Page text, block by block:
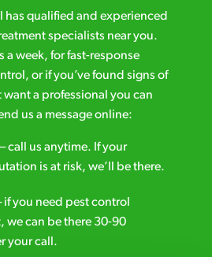
has qualified and experienced
specialists near you.
a week, for fast-response
or if you’ve found signs of
a professional you can
us a message online:
call us anytime. If your
is at risk, we’ll be there.
if you need pest control
we can be there 30-90
your call.